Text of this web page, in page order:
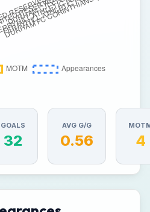
GOALS
32
AVG G/G
0.56 4